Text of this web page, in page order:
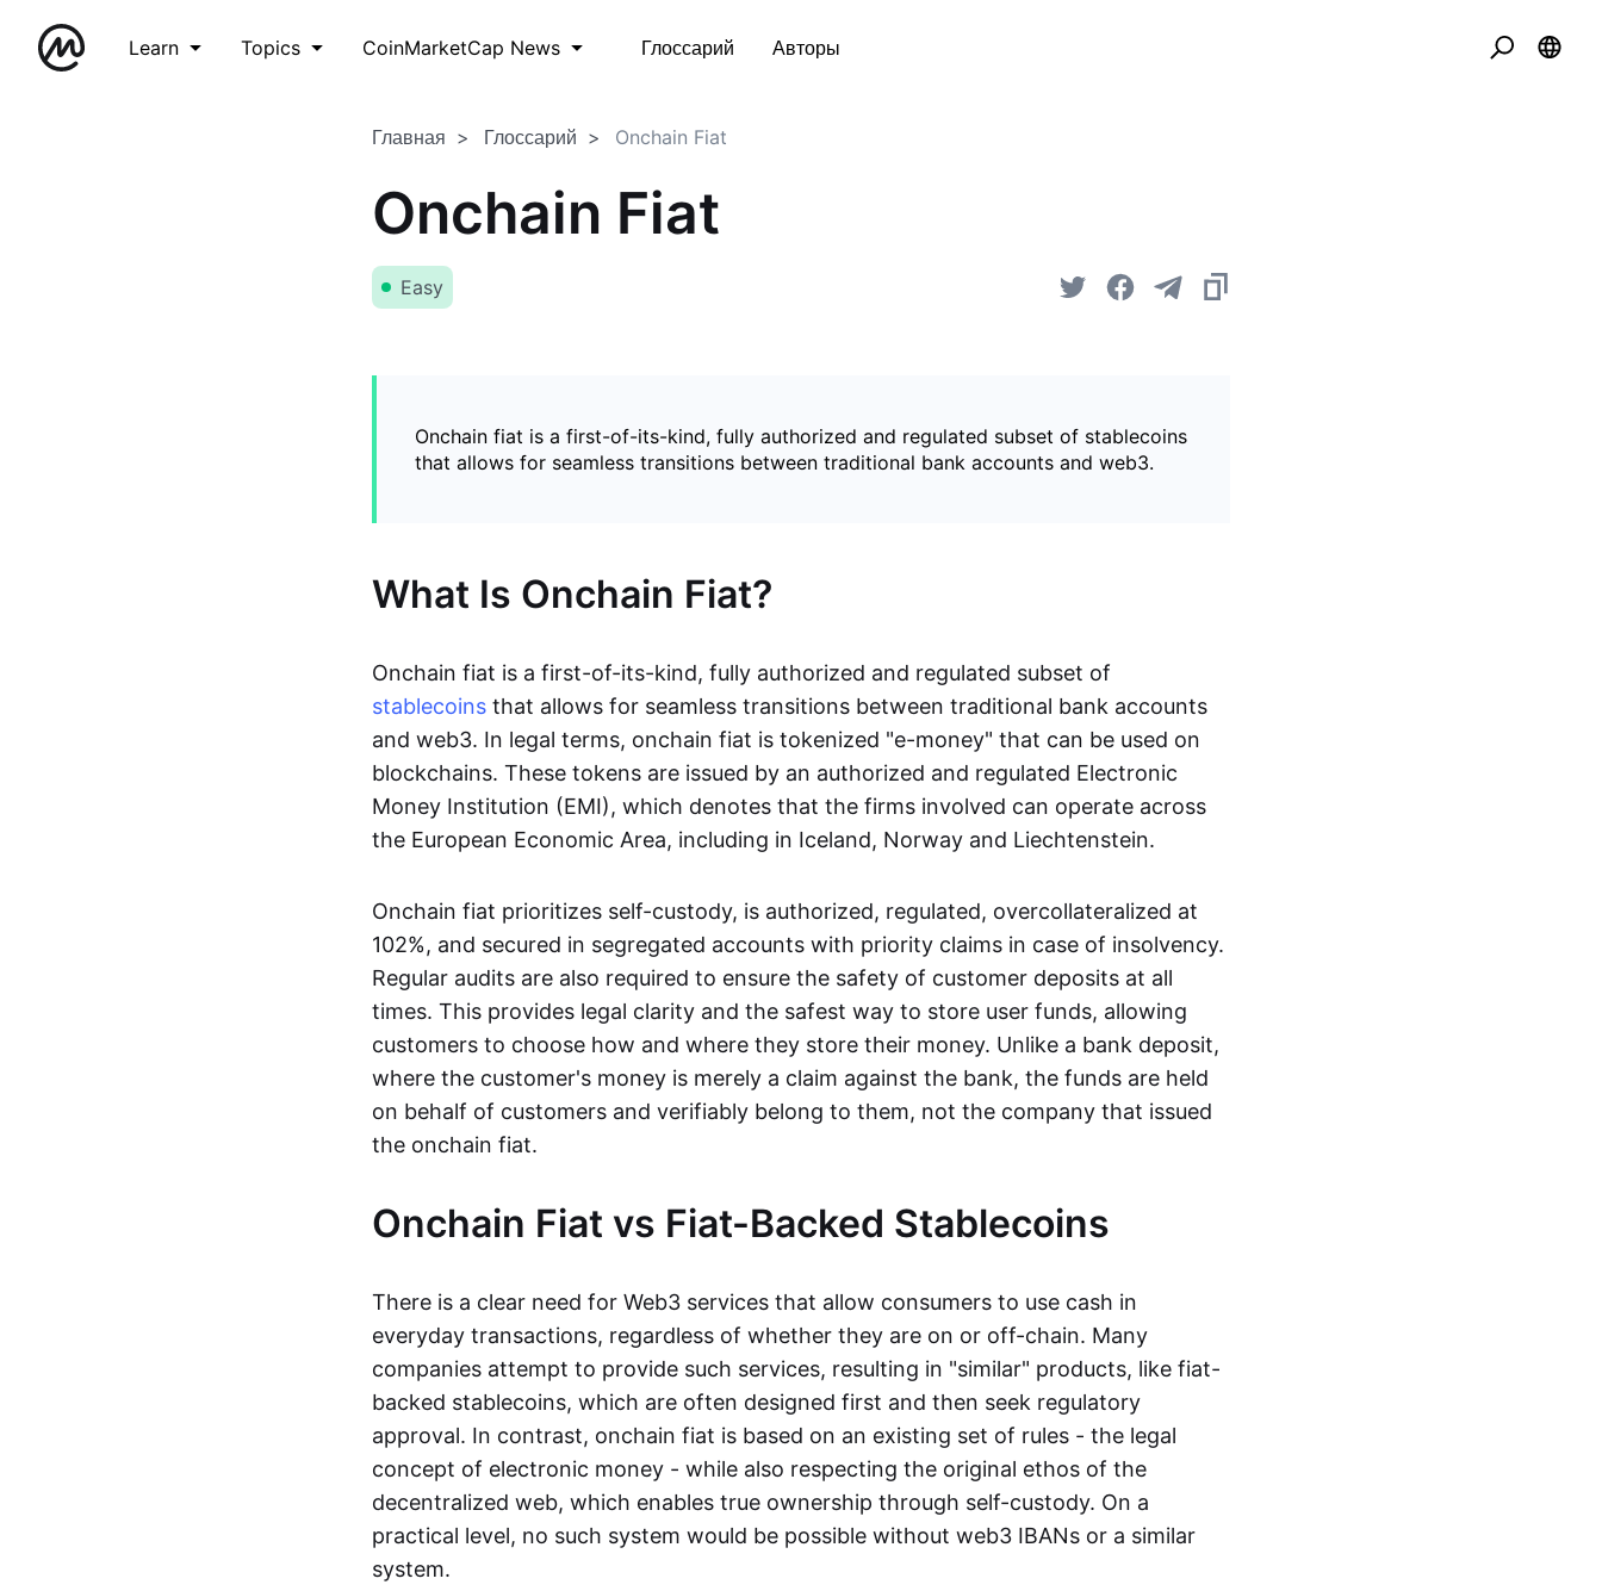
Learn Topics CoinMarketCap News Глоссарий Авторы
Главная Глоссарий Onchain Fiat
Onchain Fiat
Easy
Onchain fiat is a first-of-its-kind, fully authorized and regulated subset of stablecoins
that allows for seamless transitions between traditional bank accounts and web3.
What Is Onchain Fiat?
Onchain fiat is a first-of-its-kind, fully authorized and regulated subset of
stablecoins that allows for seamless transitions between traditional bank accounts
and web3. In legal terms, onchain fiat is tokenized "e-money" that can be used on
blockchains. These tokens are issued by an authorized and regulated Electronic
Money Institution (EMI), which denotes that the firms involved can operate across
the European Economic Area, including in Iceland, Norway and Liechtenstein.
Onchain fiat prioritizes self-custody, is authorized, regulated, overcollateralized at
102%, and secured in segregated accounts with priority claims in case of insolvency.
Regular audits are also required to ensure the safety of customer deposits at all
times. This provides legal clarity and the safest way to store user funds, allowing
customers to choose how and where they store their money. Unlike a bank deposit,
where the customer's money is merely a claim against the bank, the funds are held
on behalf of customers and verifiably belong to them, not the company that issued
the onchain fiat.
Onchain Fiat vs Fiat-Backed Stablecoins
There is a clear need for Web3 services that allow consumers to use cash in
everyday transactions, regardless of whether they are on or off-chain. Many
companies attempt to provide such services, resulting in "similar" products, like fiat-
backed stablecoins, which are often designed first and then seek regulatory
approval. In contrast, onchain fiat is based on an existing set of rules - the legal
concept of electronic money - while also respecting the original ethos of the
decentralized web, which enables true ownership through self-custody. On a
practical level, no such system would be possible without web3 IBANs or a similar
system.